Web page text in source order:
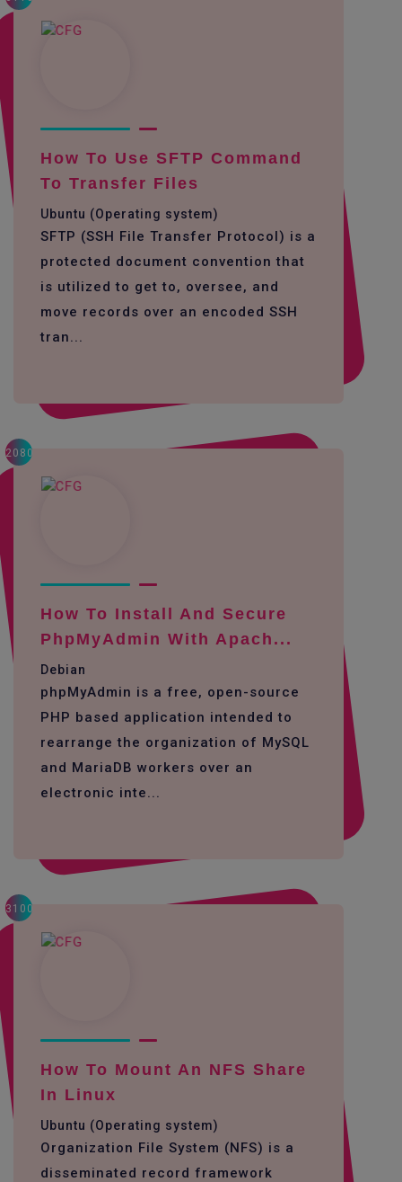
How To Use SFTP Command
To Transfer Files
Ubuntu (Operating system)
SFTP (SSH File Transfer Protocol) is a
protected document convention that
is utilized to get to, oversee, and
move records over an encoded SSH
tran...
2080
How To Install And Secure
PhpMyAdmin With Apach...
Debian
phpMyAdmin is a free, open-source
PHP based application intended to
rearrange the organization of MySQL
and MariaDB workers over an
electronic inte...
3100
How To Mount An NFS Share
In Linux
Ubuntu (Operating system)
Organization File System (NFS) is a
disseminated record framework